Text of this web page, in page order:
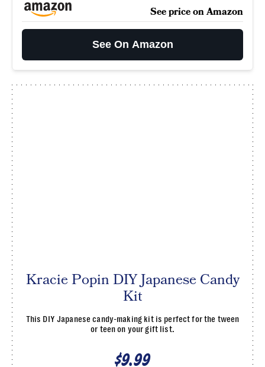
See price on Amazon
See On Amazon
Kracie Popin DIY Japanese Candy
Kit
This DIY Japanese candy-making kit is perfect for the tween
or teen on your gift list.
$9.99